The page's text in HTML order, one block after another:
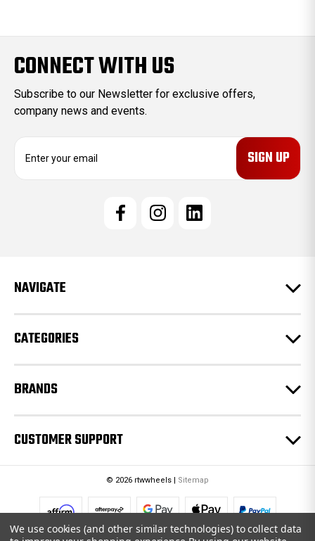
CONNECT WITH US
Subscribe to our Newsletter for exclusive offers,
company news and events.
e
s
NAVIGATE
CATEGORIES
BRANDS
CUSTOMER SUPPORT
© 2026 rtwwheels | Sitemap
We use cookies (and other similar technologies) to collect data